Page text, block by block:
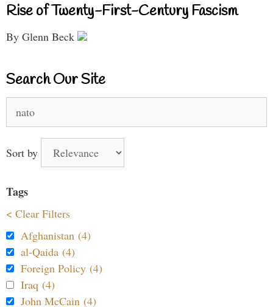
Rise of Twenty-First-Century Fascism
By Glenn Beck
Search Our Site
for:
Sort by
Tags
< Clear Filters
Afghanistan (4)
al-Qaida (4)
Foreign Policy (4)
Iraq (4)
John McCain (4)